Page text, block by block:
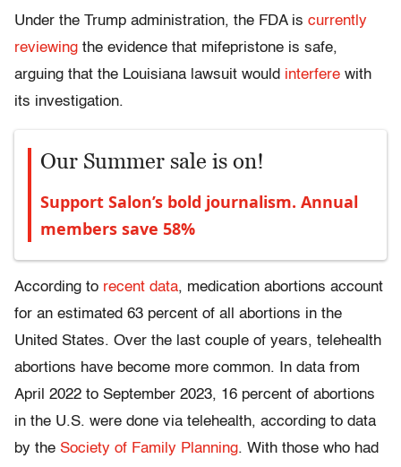
Under the Trump administration, the FDA is currently
reviewing the evidence that mifepristone is safe,
arguing that the Louisiana lawsuit would interfere with
its investigation.
Our Summer sale is on!
Support Salon’s bold journalism. Annual
members save 58%
According to recent data, medication abortions account
for an estimated 63 percent of all abortions in the
United States. Over the last couple of years, telehealth
abortions have become more common. In data from
April 2022 to September 2023, 16 percent of abortions
in the U.S. were done via telehealth, according to data
by the Society of Family Planning. With those who had